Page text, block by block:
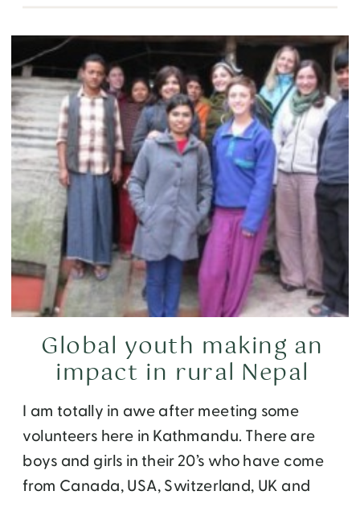
I am totally in awe after meeting some
volunteers here in Kathmandu. There are
boys and girls in their 20’s who have come
from Canada, USA, Switzerland, UK and
Global youth making an
impact in rural Nepal